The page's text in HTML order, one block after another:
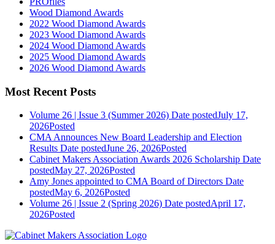
Wood Diamond Awards
2022 Wood Diamond Awards
2023 Wood Diamond Awards
2024 Wood Diamond Awards
2025 Wood Diamond Awards
2026 Wood Diamond Awards
Most Recent Posts
Volume 26 | Issue 3 (Summer 2026) Date postedJuly 17,
2026Posted
CMA Announces New Board Leadership and Election
Results Date postedJune 26, 2026Posted
Cabinet Makers Association Awards 2026 Scholarship Date
postedMay 27, 2026Posted
Amy Jones appointed to CMA Board of Directors Date
postedMay 6, 2026Posted
Volume 26 | Issue 2 (Spring 2026) Date postedApril 17,
2026Posted